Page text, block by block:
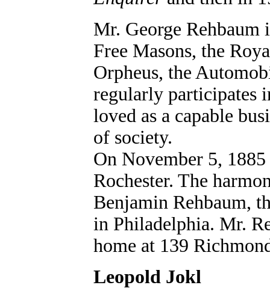
Mr. George
Free Masons, the
Orpheus, the
regularly participates
loved as a capable
of society.
On November 5,
Rochester. The
Benjamin Rehbaum,
in Philadelphia. Mr.
home at 139
Leopold Jokl